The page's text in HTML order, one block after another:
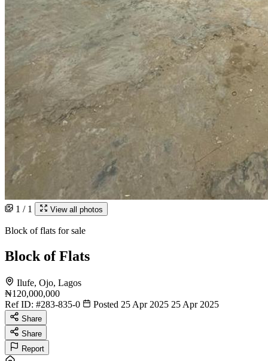
1 / 1 View all photos
Block of flats for sale
Block of Flats
Ilufe, Ojo, Lagos
₦120,000,000
Ref ID: #283-835-0 Posted 25 Apr 2025 25 Apr 2025
Share
Share
Report